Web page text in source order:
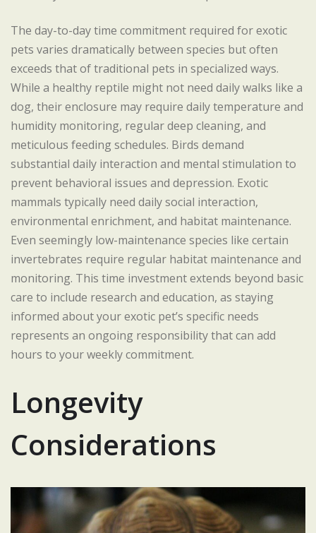
The day-to-day time commitment required for exotic
pets varies dramatically between species but often
exceeds that of traditional pets in specialized ways.
While a healthy reptile might not need daily walks like a
dog, their enclosure may require daily temperature and
humidity monitoring, regular deep cleaning, and
meticulous feeding schedules. Birds demand
substantial daily interaction and mental stimulation to
prevent behavioral issues and depression. Exotic
mammals typically need daily social interaction,
environmental enrichment, and habitat maintenance.
Even seemingly low-maintenance species like certain
invertebrates require regular habitat maintenance and
monitoring. This time investment extends beyond basic
care to include research and education, as staying
informed about your exotic pet’s specific needs
represents an ongoing responsibility that can add
hours to your weekly commitment.
Longevity
Considerations